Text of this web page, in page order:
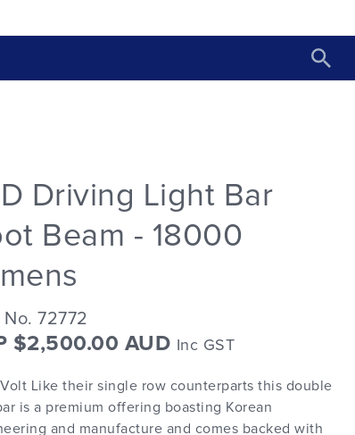
Driving Light Bar
Beam - 18000
No. 72772
$2,500.00 AUD Inc GST
Like their single row counterparts this double
is a premium offering boasting Korean
and manufacture and comes backed with